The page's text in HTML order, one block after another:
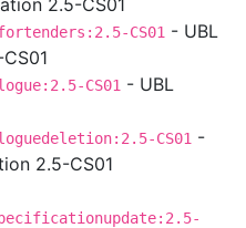
2.5-CS01
CS01 - UBL
CS01 - UBL
CS01 -
2.5-CS01